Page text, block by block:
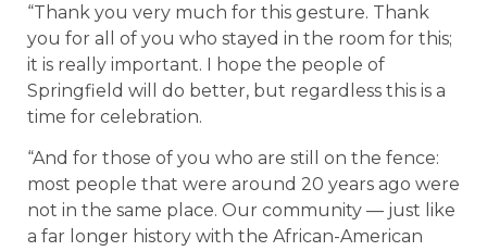
“Thank you very much for this gesture. Thank
you for all of you who stayed in the room for this;
it is really important. I hope the people of
Springfield will do better, but regardless this is a
time for celebration.
“And for those of you who are still on the fence:
most people that were around 20 years ago were
not in the same place. Our community — just like
a far longer history with the African-American